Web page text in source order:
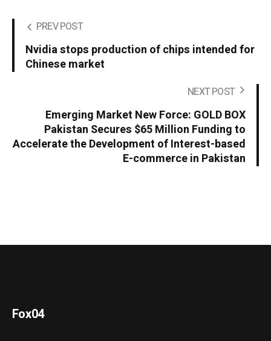
PREV POST
Nvidia stops production of chips intended for
Chinese market
NEXT POST
Emerging Market New Force: GOLD BOX
Pakistan Secures $65 Million Funding to
Accelerate the Development of Interest-based
E-commerce in Pakistan
Fox04